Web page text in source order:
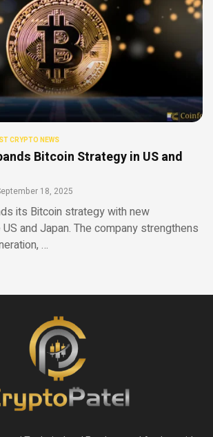
CRYPTO NEWS
Bitcoin Strategy in US and
18, 2025
its Bitcoin strategy with new
and Japan. The company strengthens
…